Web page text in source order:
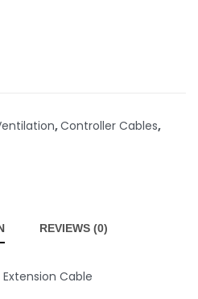
,Controller Cables,
REVIEWS (0)
Extension Cable